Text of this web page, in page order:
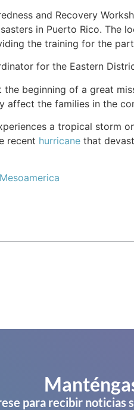
and Recovery
in Puerto Rico. The
the training for the
for the Eastern
beginning of a great
affect the families in the
a tropical storm
recent hurricanethat
para recibir noticias